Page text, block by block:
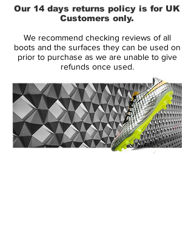
black, red and white colourway that has
Predator since former Liverpool midfielder
Craig Johnston created the silo in 1994.
A classic boot synonymous with the era
from which it was produced, used by the
likes of Michael Ballack, Owen Hargreaves
and Steven Gerrard.
Our 14 days returns policy is for UK
Customers only.
We recommend checking reviews of all
boots and the surfaces they can be used on
prior to purchase as we are unable to give
refunds once used.